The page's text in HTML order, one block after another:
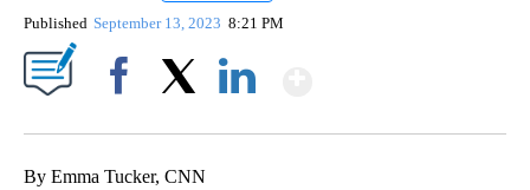
Published September 13, 2023 8:21 PM
By Emma Tucker, CNN